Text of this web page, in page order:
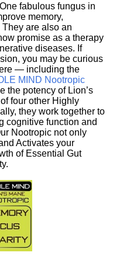
fabulous fungus in
memory,
are also an
promise as a therapy
diseases. If
you may be curious
— including the
MIND Nootropic
the potency of Lion’s
four other Highly
they work together to
cognitive function and
Nootropic not only
Activates your
of Essential Gut